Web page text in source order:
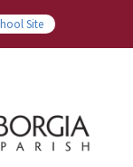
Site